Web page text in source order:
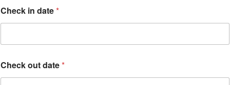
*
Check in date*
Check out date*